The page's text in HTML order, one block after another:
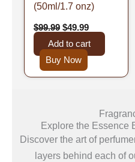
(50ml/1.7 onz)
$99.99 $49.99
Add to cart
Buy Now
Explore the Essence
Discover the art of
layers behind each of